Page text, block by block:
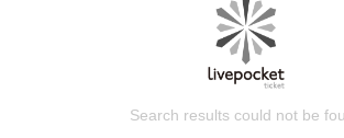
Search results could not be